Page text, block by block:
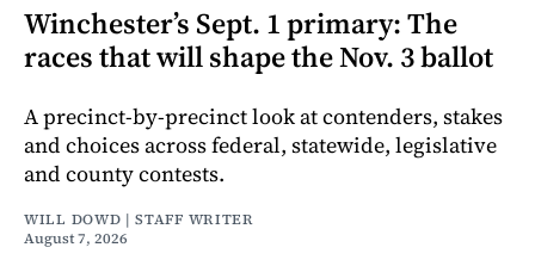
Winchester’s Sept. 1 primary: The
races that will shape the Nov. 3 ballot
A precinct-by-precinct look at contenders, stakes
and choices across federal, statewide, legislative
and county contests.
WILL DOWD | STAFF WRITER
August 7, 2026